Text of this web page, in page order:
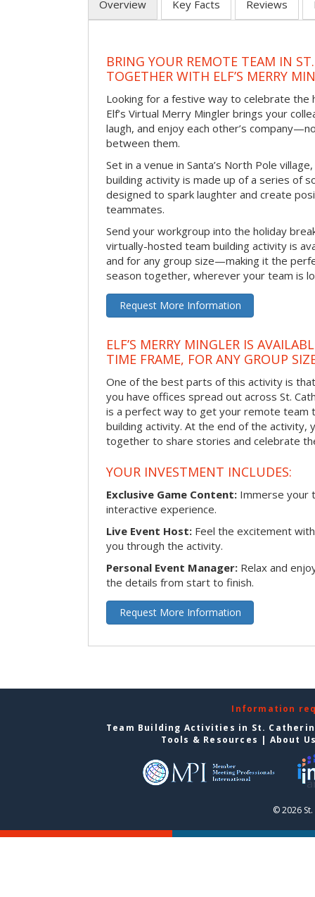
Overview Key Facts Reviews
BRING YOUR REMOTE TEAM IN
TOGETHER WITH ELF’S MERRY
Looking for a festive way to celebrate the
Elf’s Virtual Merry Mingler brings your
laugh, and enjoy each other’s
between them.
Set in a venue in Santa’s North Pole
building activity is made up of a series of
designed to spark laughter and create
teammates.
Send your workgroup into the holiday
virtually-hosted team building activity is
and for any group size—making it the
season together, wherever your team is
Request More Information
ELF’S MERRY MINGLER IS
TIME FRAME, FOR ANY GROUP
One of the best parts of this activity is
you have offices spread out across St.
is a perfect way to get your remote team
building activity. At the end of the activity,
together to share stories and celebrate
YOUR INVESTMENT INCLUDES:
Exclusive Game Content: Immerse your
interactive experience.
Live Event Host: Feel the excitement
you through the activity.
Personal Event Manager: Relax and
the details from start to finish.
Request More Information
Information
Team Building Activities in St.
Tools & Resources | About
© 2026